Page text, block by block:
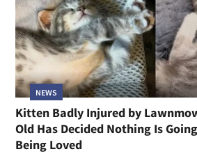
NEWS
Kitten Badly Injured by
Old Has Decided Nothing Is
Being Loved